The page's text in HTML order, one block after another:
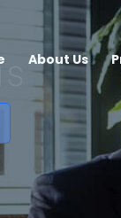
About Us